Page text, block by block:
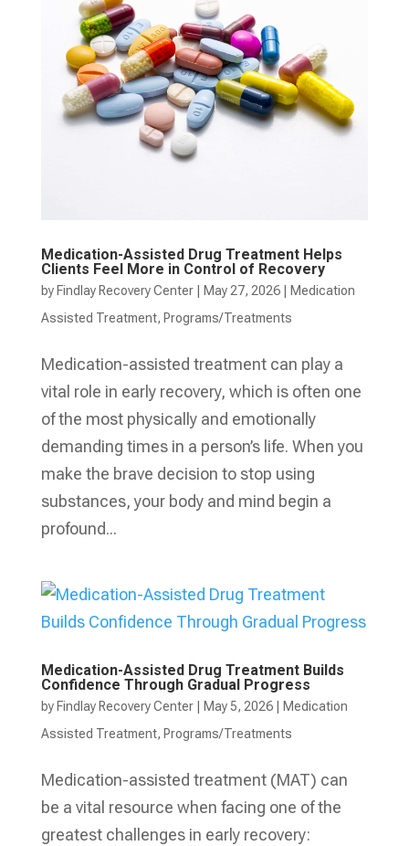
Medication-Assisted Drug Treatment Helps
Clients Feel More in Control of Recovery
by Findlay Recovery Center| May 27, 2026|
Medication
Assisted Treatment, Programs/Treatments
Medication-assisted treatment can play a
vital role in early recovery, which is often one
of the most physically and emotionally
demanding times in a person’s life. When you
make the brave decision to stop using
substances, your body and mind begin a
profound...
Medication-Assisted Drug Treatment Builds
Confidence Through Gradual Progress
by Findlay Recovery Center| May 5, 2026|
Medication
Assisted Treatment, Programs/Treatments
Medication-assisted treatment (MAT) can
be a vital resource when facing one of the
greatest challenges in early recovery: